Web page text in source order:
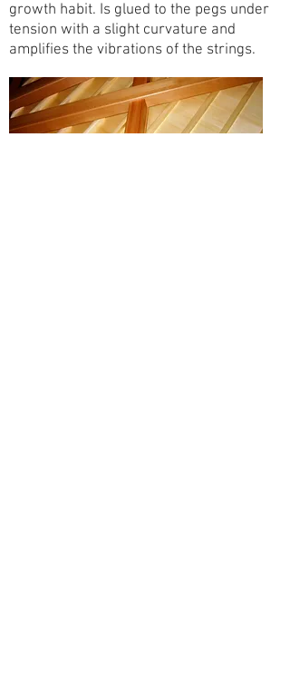
growth habit. Is glued to the pegs under
tension with a slight curvature and
amplifies the vibrations of the strings.